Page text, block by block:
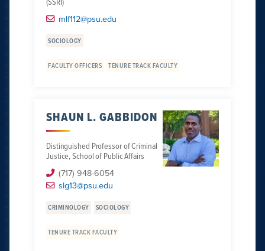
mlf112@psu.edu
SOCIOLOGY
FACULTY OFFICERS TENURE TRACK FACULTY
SHAUN L. GABBIDON
Distinguished Professor of Criminal
Justice, School of Public Affairs
(717) 948-6054
slg13@psu.edu
CRIMINOLOGY SOCIOLOGY
TENURE TRACK FACULTY